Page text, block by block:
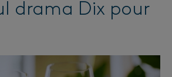
drama Dix pour